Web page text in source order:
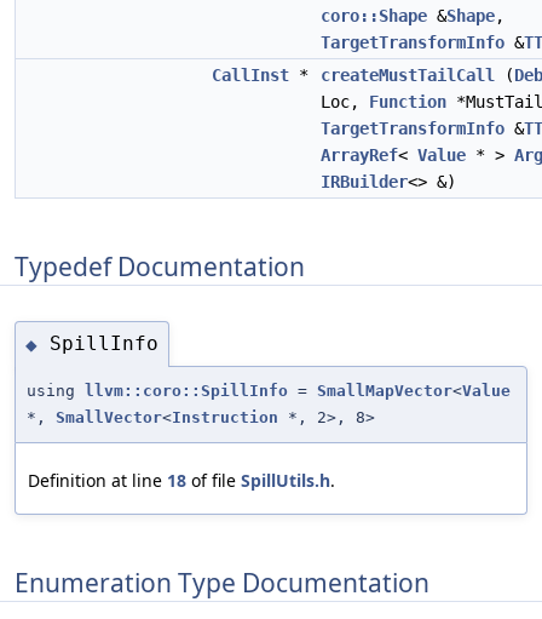
coro::Shape &Shape,
TargetTransformInfo &
CallInst * createMustTailCall (
Loc, Function
TargetTransformInfo &
ArrayRef< Value * >
IRBuilder<> &)
Typedef Documentation
◆ SpillInfo
using llvm::coro::SpillInfo = SmallMapVector<Value
*, SmallVector<Instruction *, 2>, 8>
Definition at line 18 of file SpillUtils.h.
Enumeration Type Documentation